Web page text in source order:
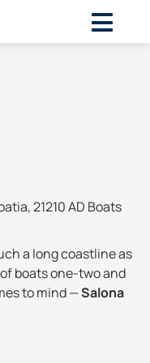
21210 AD Boats
a long coastline as
boatsone-twoand
to mind —Salona